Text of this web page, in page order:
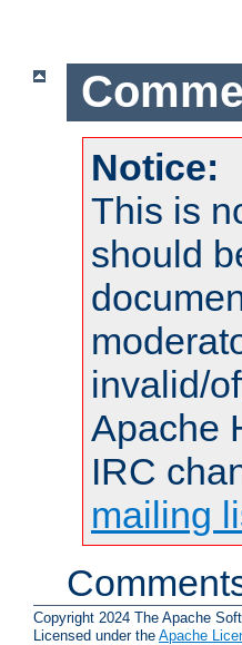
Notice:
This is
should
invalid/
Apache
IRC
mailing
Copyright 2024 The Apache
Licensed under the Apache